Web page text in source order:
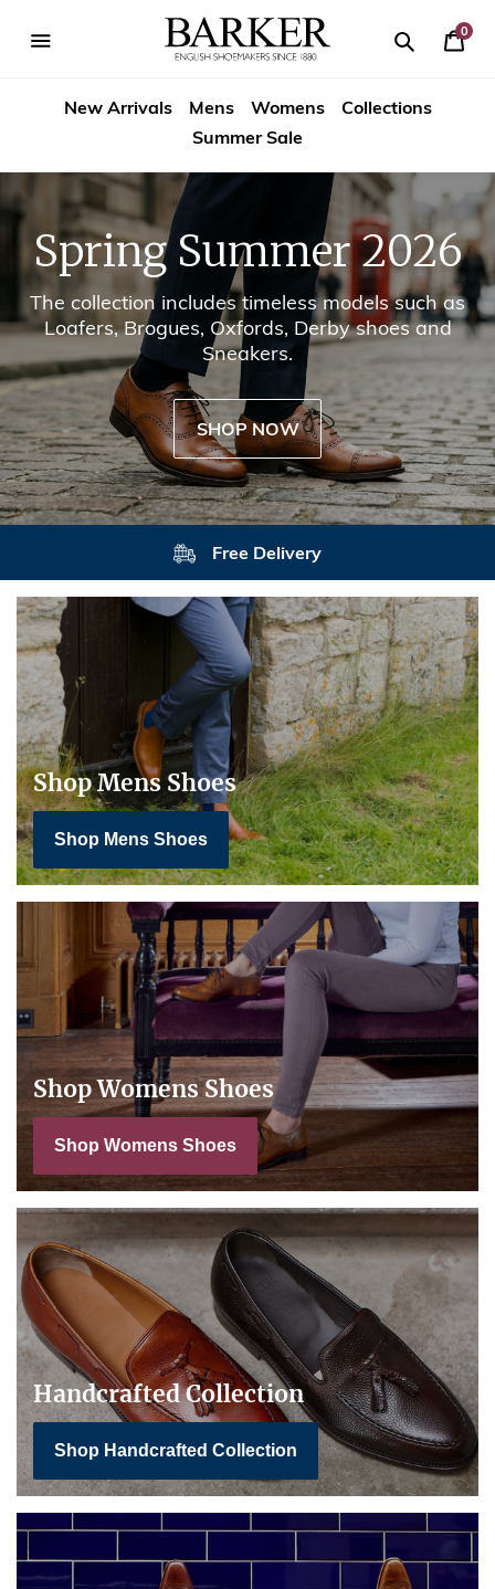
to
content
Shoes
USA
New Arrivals Mens Womens
Collections
Summer Sale
0
Your
Spring Summer 2026
The collection includes timeless models such as
Loafers, Brogues, Oxfords, Derby shoes and
Sneakers.
SHOP NOW
Free Delivery
Shop Mens Shoes
Shop Mens Shoes
Shop Womens Shoes
Shop Womens Shoes
Handcrafted Collection
Shop Handcrafted Collection